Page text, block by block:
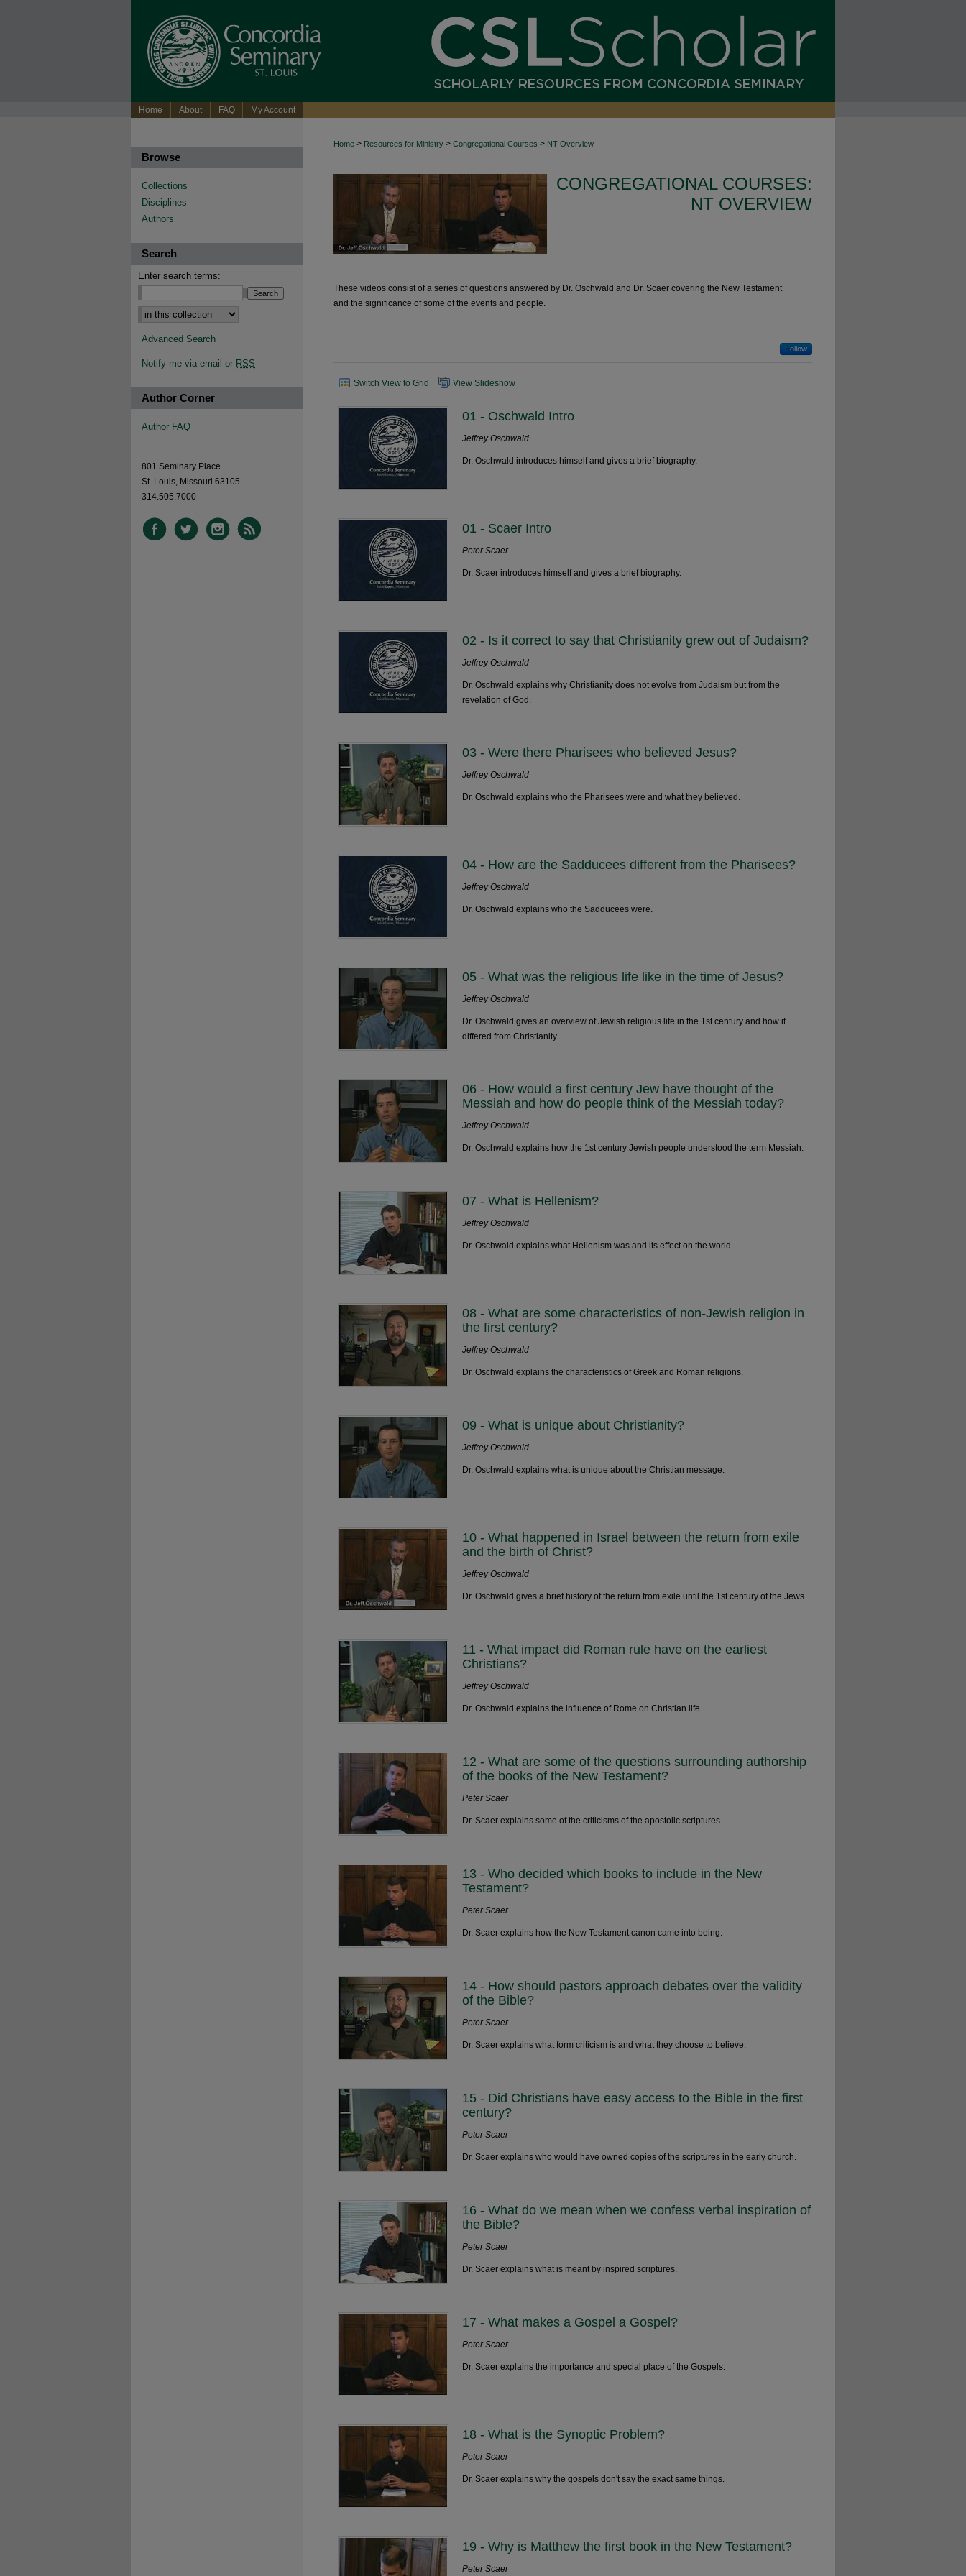
Home About FAQ My Account
Home > Resources for Ministry > Congregational Courses > NT Overview
CONGREGATIONAL COURSES:
NT OVERVIEW
These videos consist of a series of questions answered by Dr. Oschwald and Dr. Scaer covering the New Testament
and the significance of some of the events and people.
Follow
Switch View to Grid View Slideshow
01 - Oschwald Intro
Jeffrey Oschwald
Dr. Oschwald introduces himself and gives a brief biography.
01 - Scaer Intro
Peter Scaer
Dr. Scaer introduces himself and gives a brief biography.
02 - Is it correct to say that Christianity grew out of Judaism?
Jeffrey Oschwald
Dr. Oschwald explains why Christianity does not evolve from Judaism but from the
revelation of God.
03 - Were there Pharisees who believed Jesus?
Jeffrey Oschwald
Dr. Oschwald explains who the Pharisees were and what they believed.
04 - How are the Sadducees different from the Pharisees?
Jeffrey Oschwald
Dr. Oschwald explains who the Sadducees were.
05 - What was the religious life like in the time of Jesus?
Jeffrey Oschwald
Dr. Oschwald gives an overview of Jewish religious life in the 1st century and how it
differed from Christianity.
06 - How would a first century Jew have thought of the
Messiah and how do people think of the Messiah today?
Jeffrey Oschwald
Dr. Oschwald explains how the 1st century Jewish people understood the term Messiah.
07 - What is Hellenism?
Jeffrey Oschwald
Dr. Oschwald explains what Hellenism was and its effect on the world.
08 - What are some characteristics of non-Jewish religion in
the first century?
Jeffrey Oschwald
Dr. Oschwald explains the characteristics of Greek and Roman religions.
09 - What is unique about Christianity?
Jeffrey Oschwald
Dr. Oschwald explains what is unique about the Christian message.
10 - What happened in Israel between the return from exile
and the birth of Christ?
Jeffrey Oschwald
Dr. Oschwald gives a brief history of the return from exile until the 1st century of the Jews.
11 - What impact did Roman rule have on the earliest
Christians?
Jeffrey Oschwald
Dr. Oschwald explains the influence of Rome on Christian life.
12 - What are some of the questions surrounding authorship
of the books of the New Testament?
Peter Scaer
Dr. Scaer explains some of the criticisms of the apostolic scriptures.
13 - Who decided which books to include in the New
Testament?
Peter Scaer
Dr. Scaer explains how the New Testament canon came into being.
14 - How should pastors approach debates over the validity
of the Bible?
Peter Scaer
Dr. Scaer explains what form criticism is and what they choose to believe.
15 - Did Christians have easy access to the Bible in the first
century?
Peter Scaer
Dr. Scaer explains who would have owned copies of the scriptures in the early church.
16 - What do we mean when we confess verbal inspiration of
the Bible?
Peter Scaer
Dr. Scaer explains what is meant by inspired scriptures.
17 - What makes a Gospel a Gospel?
Peter Scaer
Dr. Scaer explains the importance and special place of the Gospels.
18 - What is the Synoptic Problem?
Peter Scaer
Dr. Scaer explains why the gospels don't say the exact same things.
19 - Why is Matthew the first book in the New Testament?
Peter Scaer
Browse
Collections
Disciplines
Authors
Search
Enter search terms:
Advanced Search
Notify me via email or RSS
Author Corner
Author FAQ
801 Seminary Place
St. Louis, Missouri 63105
314.505.7000